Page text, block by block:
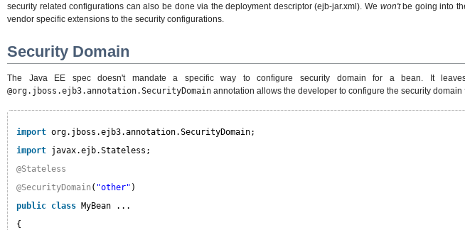
security related configurations can also be done via the deployment descriptor (ejb-jar.xml). We won'tbe going into
vendor specific extensions to the security configurations.
Security Domain
The Java EE spec doesn't mandate a specific way to configure security domain for a bean. It
@org.jboss.ejb3.annotation.SecurityDomain annotation allows the developer to configure the security
import org.jboss.ejb3.annotation.SecurityDomain;
import javax.ejb.Stateless;
@Stateless
@SecurityDomain ( "other" )
public class MyBean ...
{